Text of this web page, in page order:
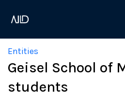
Entities
Geisel School of
students